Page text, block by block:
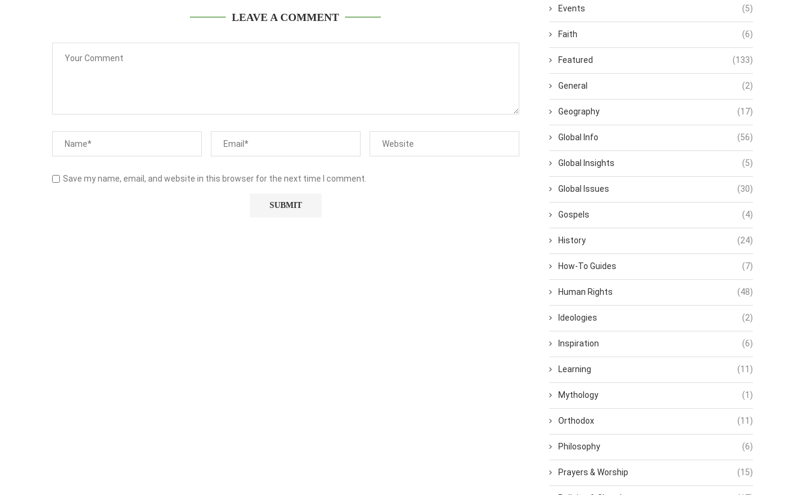
LEAVE A COMMENT
Save my name, email, and website in this browser for the next time I comment.
Events (5)
Faith (6)
Featured (133)
General (2)
Geography (17)
Global Info (56)
Global Insights (5)
Global Issues (30)
Gospels (4)
History (24)
How-To Guides (7)
Human Rights (48)
Ideologies (2)
Inspiration (6)
Learning (11)
Mythology (1)
Orthodox (11)
Philosophy (6)
Prayers & Worship (15)